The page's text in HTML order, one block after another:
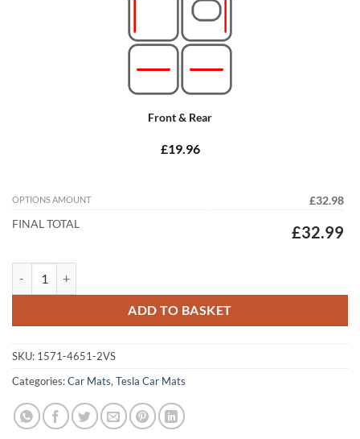
Front & Rear
£19.96
OPTIONS AMOUNT
£32.98
FINAL TOTAL
£32.99
ADD TO BASKET
SKU: 1571-4651-2VS
Categories:Car Mats, Tesla Car Mats